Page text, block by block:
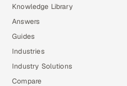
Knowledge Library
Answers
Guides
Industries
Industry Solutions
Compare